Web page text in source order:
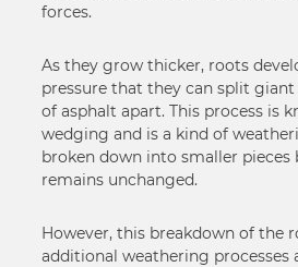
forces.
As they grow thicker, roots
pressure that they can split
of asphalt apart. This process is
wedging and is a kind of
broken down into smaller
remains unchanged.
However, this breakdown of the
additional weathering processes